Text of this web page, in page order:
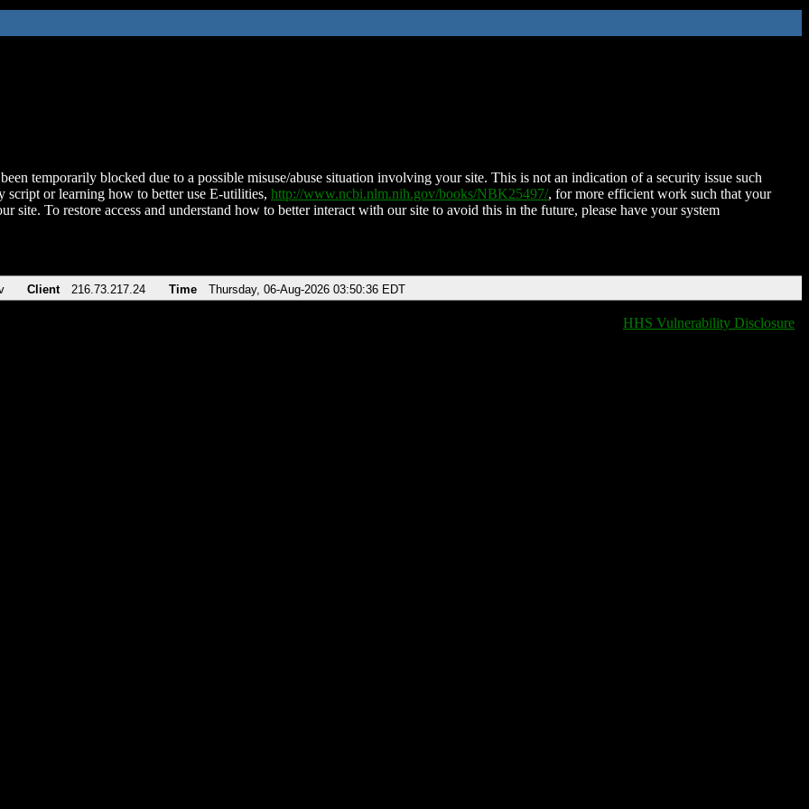
temporarily blocked due to a possible misuse/abuse situation involving your site. This is not an indication of a security issue such
script or learning how to better use E-utilities, http://www.ncbi.nlm.nih.gov/books/NBK25497/, for more efficient work such that your
site. To restore access and understand how to better interact with our site to avoid this in the future, please have your system
Client 216.73.217.24 Time Thursday, 06-Aug-2026 03:50:36 EDT
HHS Vulnerability Disclosure